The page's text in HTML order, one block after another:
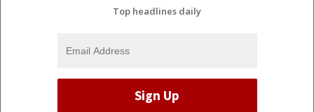
Top headlines daily